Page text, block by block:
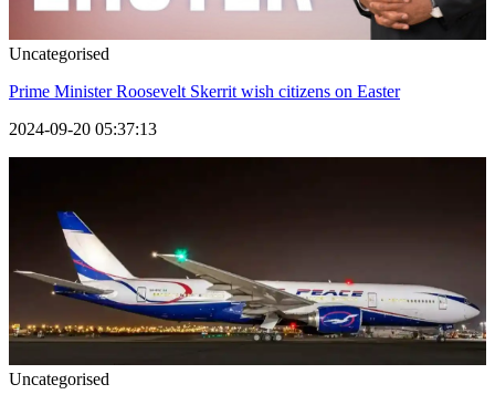
Uncategorised
Prime Minister Roosevelt Skerrit wish citizens on Easter
2024-09-20 05:37:13
Uncategorised